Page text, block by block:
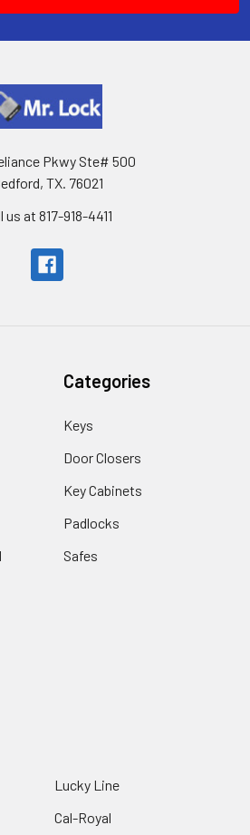
Pkwy Ste# 500
TX. 76021
us at 817-918-4411
Categories
Keys
Door Closers
Key Cabinets
Padlocks
Safes
Lucky Line
Cal-Royal